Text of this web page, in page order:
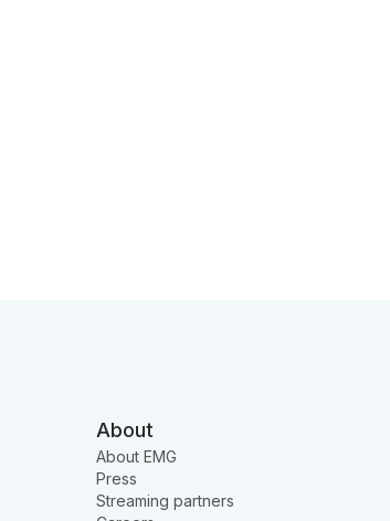
About
About EMG
Press
Streaming partners